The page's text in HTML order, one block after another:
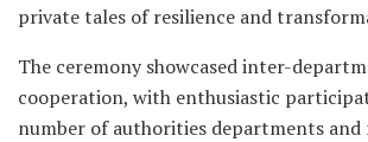
private tales of resilience and
The ceremony showcased inter-
cooperation, with enthusiastic
number of authorities departments and